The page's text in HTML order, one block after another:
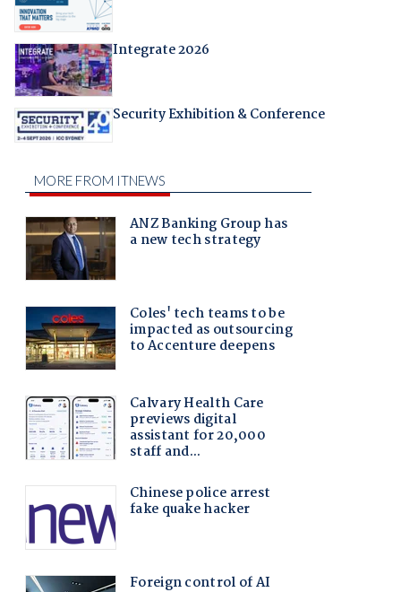
Integrate 2026
Security Exhibition & Conference